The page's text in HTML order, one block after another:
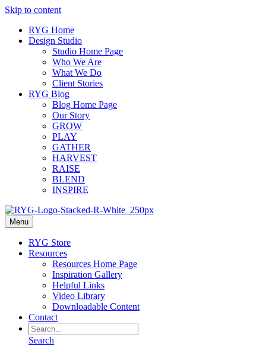
Skip to content
RYG Home
Design Studio
Studio Home Page
Who We Are
What We Do
Client Stories
RYG Blog
Blog Home Page
Our Story
GROW
PLAY
GATHER
HARVEST
RAISE
BLEND
INSPIRE
Menu
RYG Store
Resources
Resources Home Page
Inspiration Gallery
Helpful Links
Video Library
Downloadable Content
Contact
Search